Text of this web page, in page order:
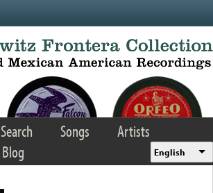
Search Songs
Artists
Blog English